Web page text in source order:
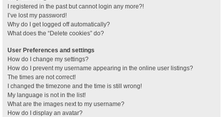
I registered in the past but cannot login any more?!
I’ve lost my password!
Why do I get logged off automatically?
What does the “Delete cookies” do?
User Preferences and settings
How do I change my settings?
How do I prevent my username appearing in the online user listings?
The times are not correct!
I changed the timezone and the time is still wrong!
My language is not in the list!
What are the images next to my username?
How do I display an avatar?